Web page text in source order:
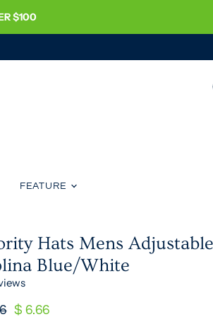
$100
FEATURE
Hats Mens
Blue/White
Price
Current Price
$ 6.66